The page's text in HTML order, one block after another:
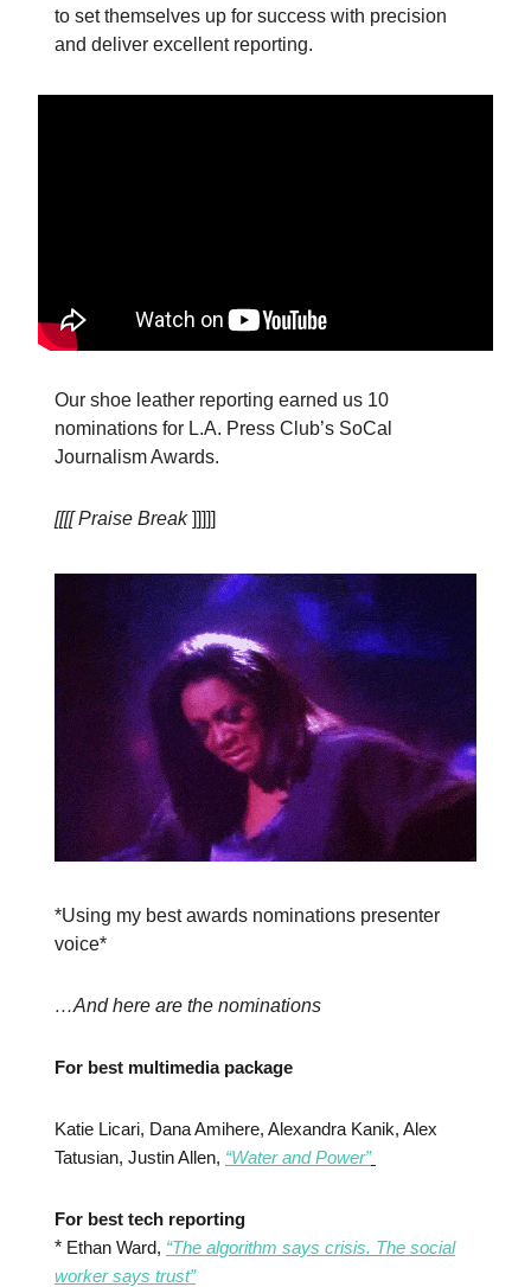
to set themselves up for success with precision
and deliver excellent reporting.
Our shoe leather reporting earned us 10
nominations for L.A. Press Club’s SoCal
Journalism Awards.
[[[[ Praise Break]]]]]
*Using my best awards nominations presenter
voice*
…And here are the nominations
For best multimedia package
Katie Licari, Dana Amihere, Alexandra Kanik, Alex
Tatusian, Justin Allen, “Water and Power”
For best tech reporting
* Ethan Ward, “The algorithm says crisis. The social
worker says trust”